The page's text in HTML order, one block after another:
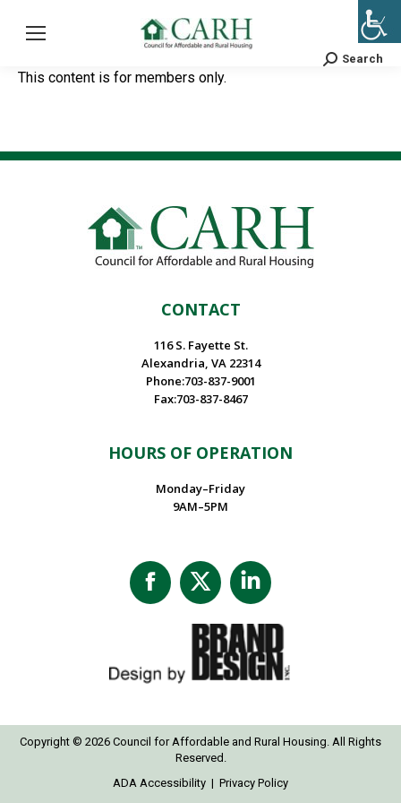
Search:
Search
This content is for members only.
CONTACT
116 S. Fayette St.
Alexandria, VA 22314
Phone:703-837-9001
Fax:703-837-8467
HOURS OF OPERATION
Monday–Friday
9AM–5PM
Facebook
page
opens
new
window
X
page
opens
in
new
window
Linkedin
page
in
new
window
Copyright © 2026 Council for Affordable and Rural Housing. All Rights
Reserved.
ADA Accessibility | Privacy Policy